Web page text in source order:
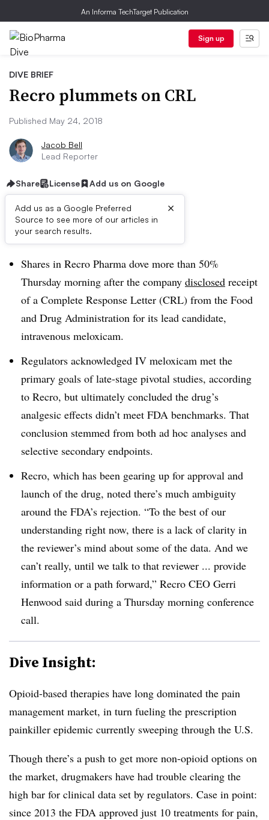
An Informa TechTarget Publication
Sign up
DIVE BRIEF
Recro plummets on CRL
Published May 24, 2018
Jacob Bell
Lead Reporter
Share License Add us on Google
Add us as a Google Preferred
Source to see more of our articles in
your search results.
×
Dive Brief:
Shares in Recro Pharma dove more than 50%
Thursday morning after the company disclosed receipt
of a Complete Response Letter (CRL) from the Food
and Drug Administration for its lead candidate,
intravenous meloxicam.
Regulators acknowledged IV meloxicam met the
primary goals of late-stage pivotal studies, according
to Recro, but ultimately concluded the drug’s
analgesic effects didn’t meet FDA benchmarks. That
conclusion stemmed from both ad hoc analyses and
selective secondary endpoints.
Recro, which has been gearing up for approval and
launch of the drug, noted there’s much ambiguity
around the FDA’s rejection. “To the best of our
understanding right now, there is a lack of clarity in
the reviewer’s mind about some of the data. And we
can’t really, until we talk to that reviewer ... provide
information or a path forward,” Recro CEO Gerri
Henwood said during a Thursday morning conference
call.
Dive Insight:
Opioid-based therapies have long dominated the pain
management market, in turn fueling the prescription
painkiller epidemic currently sweeping through the U.S.
Though there’s a push to get more non-opioid options on
the market, drugmakers have had trouble clearing the
high bar for clinical data set by regulators. Case in point:
since 2013 the FDA approved just 10 treatments for pain,